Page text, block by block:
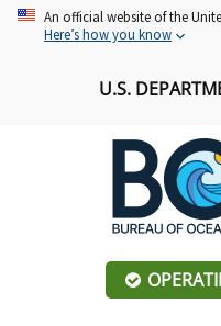
Skip An official website of the
Here’s how you know
U.S.